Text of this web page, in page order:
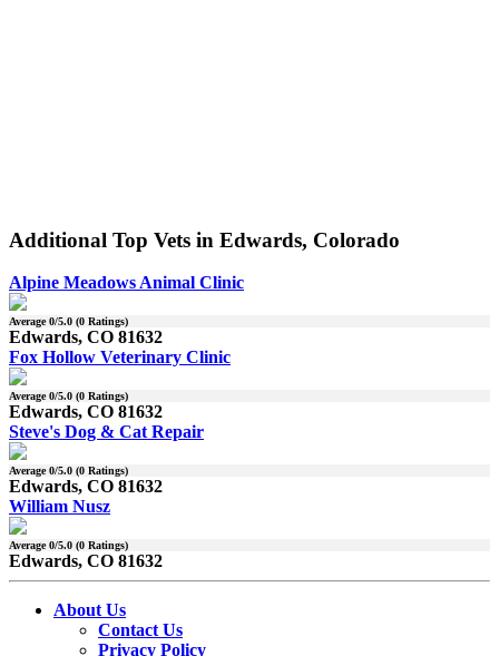
Additional Top Vets in Edwards, Colorado
Alpine Meadows Animal Clinic
Average0/5.0 (0 Ratings)
Edwards, CO 81632
Fox Hollow Veterinary Clinic
Average0/5.0 (0 Ratings)
Edwards, CO 81632
Steve's Dog & Cat Repair
Average0/5.0 (0 Ratings)
Edwards, CO 81632
William Nusz
Average0/5.0 (0 Ratings)
Edwards, CO 81632
About Us
Contact Us
Privacy Policy